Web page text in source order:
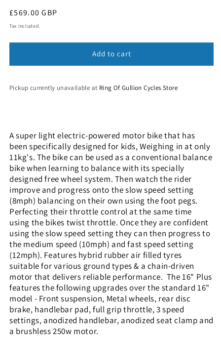
Regular
price
£569.00 GBP
Tax included.
Add to cart
Pickup currently unavailable at Ring Of Gullion Cycles Store
A super light electric-powered motor bike that has
been specifically designed for kids, Weighing in at only
11kg's. The bike can be used as a conventional balance
bike when learning to balance with its specially
designed free wheel system. Then watch the rider
improve and progress onto the slow speed setting
(8mph) balancing on their own using the foot pegs.
Perfecting their throttle control at the same time
using the bikes twist throttle. Once they are confident
using the slow speed setting they can then progress to
the medium speed (10mph) and fast speed setting
(12mph). Features hybrid rubber air filled tyres
suitable for various ground types & a chain-driven
motor that delivers reliable performance. The 16" Plus
features the following upgrades over the standard 16"
model - Front suspension, Metal wheels, rear disc
brake, handlebar pad, full grip throttle, 3 speed
settings, anodized handlebar, anodized seat clamp and
a brushless 250w motor.